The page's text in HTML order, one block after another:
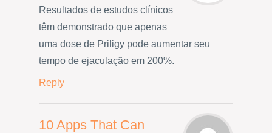
Resultados de estudos clínicos
têm demonstrado que apenas
uma dose de Priligy pode aumentar seu
tempo de ejaculação em 200%.
Reply
10 Apps That Can